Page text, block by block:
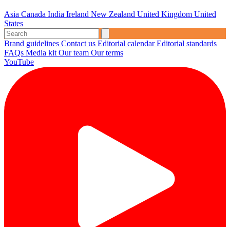
Asia Canada India Ireland New Zealand United Kingdom United
States
Brand guidelines Contact us Editorial calendarEditorial standards
FAQs Media kit Our team Our terms
YouTube